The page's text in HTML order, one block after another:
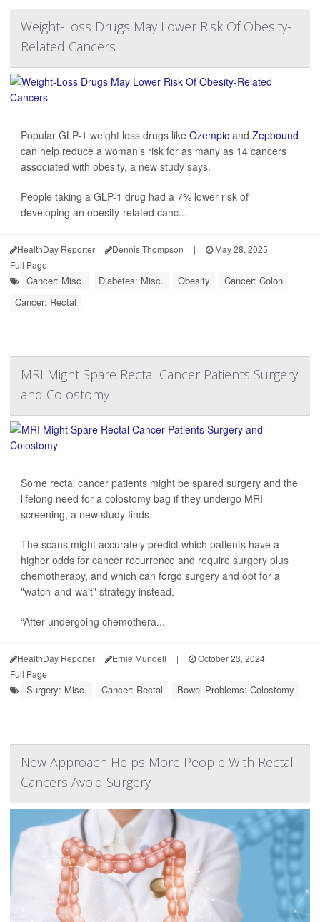
Weight-Loss Drugs May Lower Risk Of Obesity-
Related Cancers
Popular GLP-1 weight loss drugs like Ozempic and Zepbound
can help reduce a woman’s risk for as many as 14 cancers
associated with obesity, a new study says.
People taking a GLP-1 drug had a 7% lower risk of
developing an obesity-related canc...
HealthDay Reporter Dennis Thompson | May 28, 2025
|
Full Page
Cancer: Misc. Diabetes: Misc. Obesity
Cancer: Colon
Cancer: Rectal
MRI Might Spare Rectal Cancer Patients Surgery
and Colostomy
Some rectal cancer patients might be spared surgery and the
lifelong need for a colostomy bag if they undergo MRI
screening, a new study finds.
The scans might accurately predict which patients have a
higher odds for cancer recurrence and require surgery plus
chemotherapy, and which can forgo surgery and opt for a
"watch-and-wait" strategy instead.
“After undergoing chemothera...
HealthDay Reporter Ernie Mundell | October 23, 2024
|
Full Page
Surgery: Misc. Cancer: Rectal Bowel Problems: Colostomy
New Approach Helps More People With Rectal
Cancers Avoid Surgery